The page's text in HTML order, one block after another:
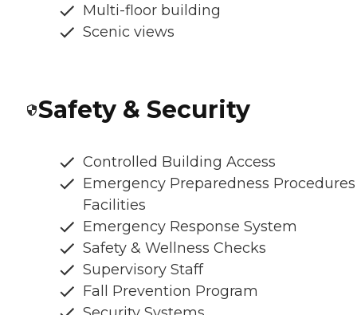
Multi-floor building
Scenic views
Safety & Security
Controlled Building Access
Emergency Preparedness
Facilities
Emergency Response System
Safety & Wellness Checks
Supervisory Staff
Fall Prevention Program